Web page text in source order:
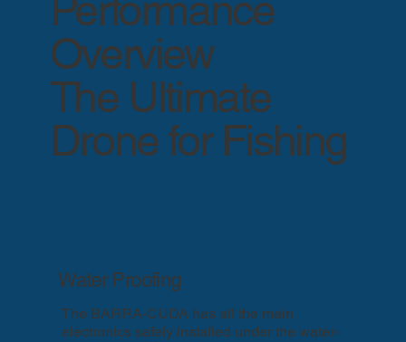
Overview
The Ultimate
Drone for Fishing
Water Proofing
The BARRA-CUDA has all the main
electronics safely installed under the water-